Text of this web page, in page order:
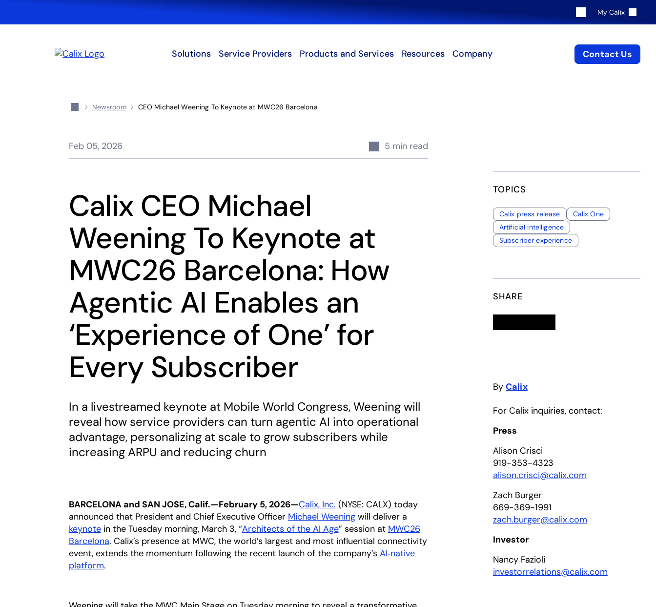
Search
My Calix
Solutions Service Providers Products and Services Resources Company Contact Us
Newsroom CEO Michael Weening To Keynote at MWC26 Barcelona
Feb 05, 2026 5 min read
Calix CEO Michael
Weening To Keynote at
MWC26 Barcelona: How
Agentic AI Enables an
‘Experience of One’ for
Every Subscriber
In a livestreamed keynote at Mobile World Congress, Weening will
reveal how service providers can turn agentic AI into operational
advantage, personalizing at scale to grow subscribers while
increasing ARPU and reducing churn
BARCELONA and SAN JOSE, Calif.—February 5, 2026—Calix, Inc. (NYSE: CALX) today
announced that President and Chief Executive Officer Michael Weeningopens in a new tab
will deliver a
keynotein the Tuesday morning, March 3, “Architects of the AI Ageopens in a new tab
” session at MWC26
Barcelonaopens in a new tab
. Calix’s presence at MWC, the world’s largest and most influential connectivity
event, extends the momentum following the recent launch of the company’s AI‑native
platformopens in a new tab
.
TOPICS
Calix press release
Calix One
Artificial intelligence
Subscriber experience
SHARE
By Calix
For Calix inquiries, contact:
Press
Alison Crisci
919-353-4323
alison.crisci@calix.com
Zach Burger
669-369-1991
zach.burger@calix.com
Investor
Nancy Fazioli
investorrelations@calix.com